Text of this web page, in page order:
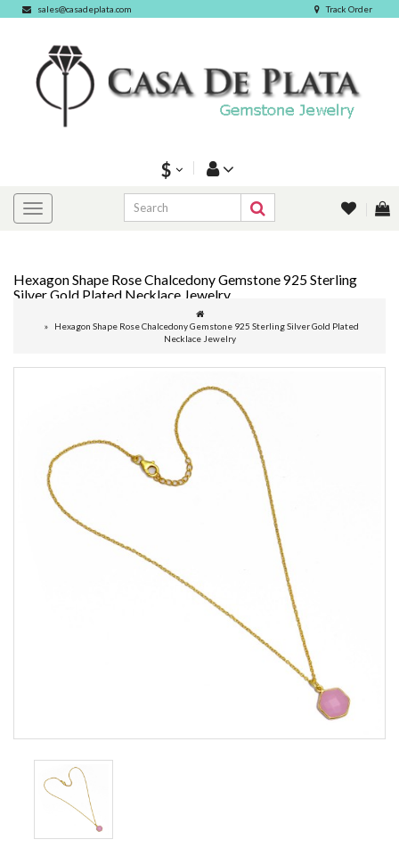
sales@casadeplata.com Track Order
$
Hexagon Shape Rose Chalcedony Gemstone 925 Sterling
Silver Gold Plated Necklace Jewelry
Hexagon Shape Rose Chalcedony Gemstone 925 Sterling Silver Gold Plated
Necklace Jewelry